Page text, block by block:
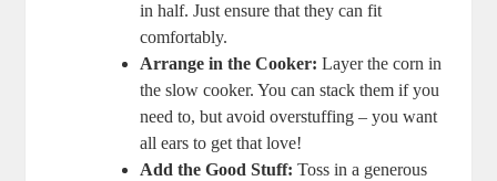
in half. Just ensure that they can fit
comfortably.
Arrange in the Cooker: Layer the corn in
the slow cooker. You can stack them if you
need to, but avoid overstuffing – you want
all ears to get that love!
Add the Good Stuff: Toss in a generous